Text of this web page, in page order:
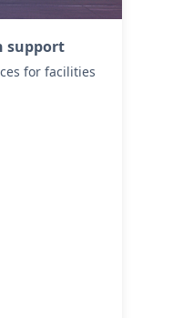
support
for facilities